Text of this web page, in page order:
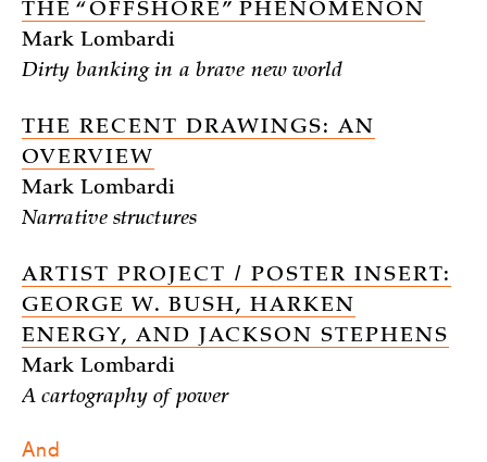
THE “OFFSHORE” PHENOMENON
Mark Lombardi
Dirty banking in a brave new world
THE RECENT DRAWINGS: AN
OVERVIEW
Mark Lombardi
Narrative structures
ARTIST PROJECT / POSTER INSERT:
GEORGE W. BUSH, HARKEN
ENERGY, AND JACKSON STEPHENS
Mark Lombardi
A cartography of power
And